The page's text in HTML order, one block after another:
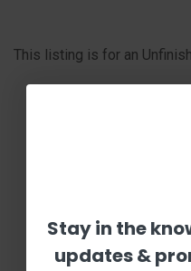
This listing is for an
Stay in the
updates &